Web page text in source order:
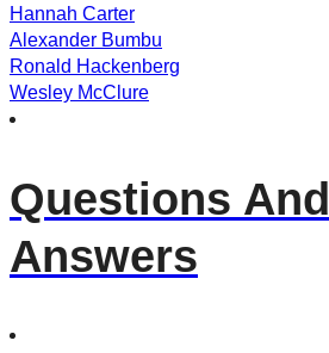
Hannah Carter
Alexander Bumbu
Ronald Hackenberg
Wesley McClure
Questions And
Answers